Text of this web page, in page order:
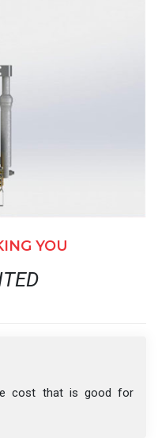
YOU
cost that is good for